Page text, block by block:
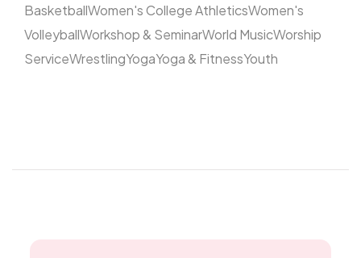
BasketballWomen's College AthleticsWomen's
VolleyballWorkshop & SeminarWorld MusicWorship
ServiceWrestlingYogaYoga & FitnessYouth